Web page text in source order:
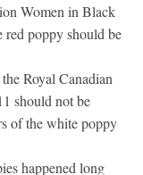
Women in Black
red poppy should be
Royal Canadian
should not be
of the white poppy
happened long